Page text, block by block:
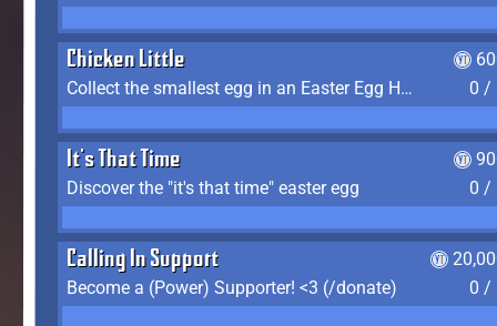
Chicken Little
Collect the smallest egg in an Easter Egg Hunt (Spring-only)
0 /
It's That Time
Discover the "it's that time" easter egg
0 /
Calling In Support
Become a (Power) Supporter! <3 (/donate)
0 /